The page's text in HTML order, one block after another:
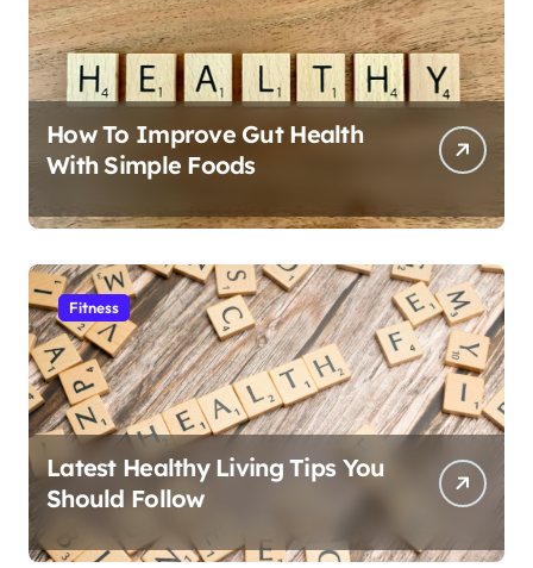
How To Improve Gut Health
With Simple Foods
Fitness
Latest Healthy Living Tips You
Should Follow